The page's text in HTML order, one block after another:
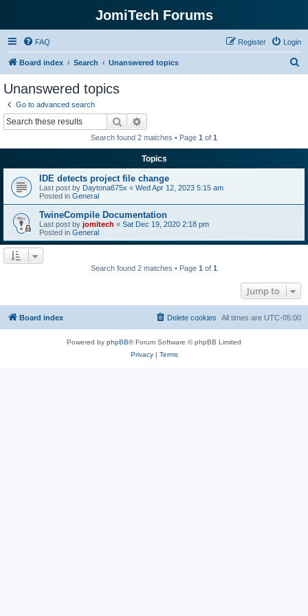
JomiTech Forums
FAQ Login
Register
Board index Search Unanswered topics
Unanswered topics
Go to advanced search
Search
Search found 2 matches • Page 1 of 1
Topics
IDE detects project file change
Last post by Daytona675x « Wed Apr 12, 2023 5:15 am
Posted in General
TwineCompile Documentation
Last post by jomitech « Sat Dec 19, 2020 2:18 pm
Posted in General
Search found 2 matches • Page 1 of 1
Jump to
Board index All times are UTC-05:00
Delete cookies
Powered by phpBB® Forum Software © phpBB Limited
Privacy| Terms